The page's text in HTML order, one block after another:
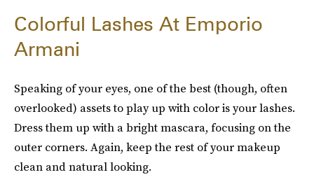
Colorful Lashes At Emporio
Armani
Speaking of your eyes, one of the best (though, often
overlooked) assets to play up with color is your lashes.
Dress them up with a bright mascara, focusing on the
outer corners. Again, keep the rest of your makeup
clean and natural looking.